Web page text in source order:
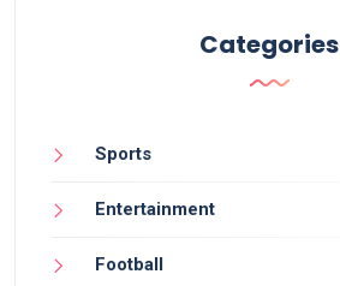
Categories
Sports
Entertainment
Football